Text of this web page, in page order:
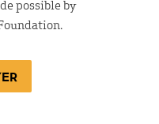
possible by